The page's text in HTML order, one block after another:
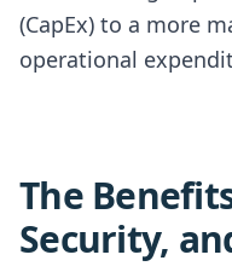
(CapEx) to a more
operational
The
Security,